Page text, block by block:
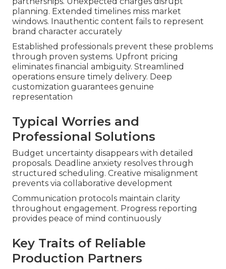
planning. Extended timelines miss market
windows. Inauthentic content fails to represent
brand character accurately
Established professionals prevent these problems
through proven systems. Upfront pricing
eliminates financial ambiguity. Streamlined
operations ensure timely delivery. Deep
customization guarantees genuine
representation
Typical Worries and
Professional Solutions
Budget uncertainty disappears with detailed
proposals. Deadline anxiety resolves through
structured scheduling. Creative misalignment
prevents via collaborative development
Communication protocols maintain clarity
throughout engagement. Progress reporting
provides peace of mind continuously
Key Traits of Reliable
Production Partners